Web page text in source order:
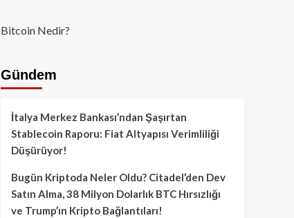
Bitcoin Nedir?
Gündem
İtalya Merkez Bankası’ndan Şaşırtan
Stablecoin Raporu: Fiat Altyapısı Verimliliği
Düşürüyor!
Bugün Kriptoda Neler Oldu? Citadel’den Dev
Satın Alma, 38 Milyon Dolarlık BTC Hırsızlığı
ve Trump’ın Kripto Bağlantıları!